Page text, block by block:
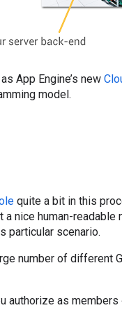
App Engine’s new
model.
quite a bit in this
nice human-readable
particular scenario.
number of different
authorize as